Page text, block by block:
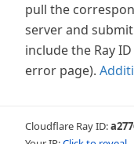
pull the
server and
include the Ray
error page).
Cloudflare Ray ID: